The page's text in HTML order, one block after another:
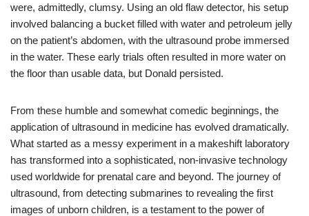
were, admittedly, clumsy. Using an old flaw detector, his setup
involved balancing a bucket filled with water and petroleum jelly
on the patient’s abdomen, with the ultrasound probe immersed
in the water. These early trials often resulted in more water on
the floor than usable data, but Donald persisted.
From these humble and somewhat comedic beginnings, the
application of ultrasound in medicine has evolved dramatically.
What started as a messy experiment in a makeshift laboratory
has transformed into a sophisticated, non-invasive technology
used worldwide for prenatal care and beyond. The journey of
ultrasound, from detecting submarines to revealing the first
images of unborn children, is a testament to the power of